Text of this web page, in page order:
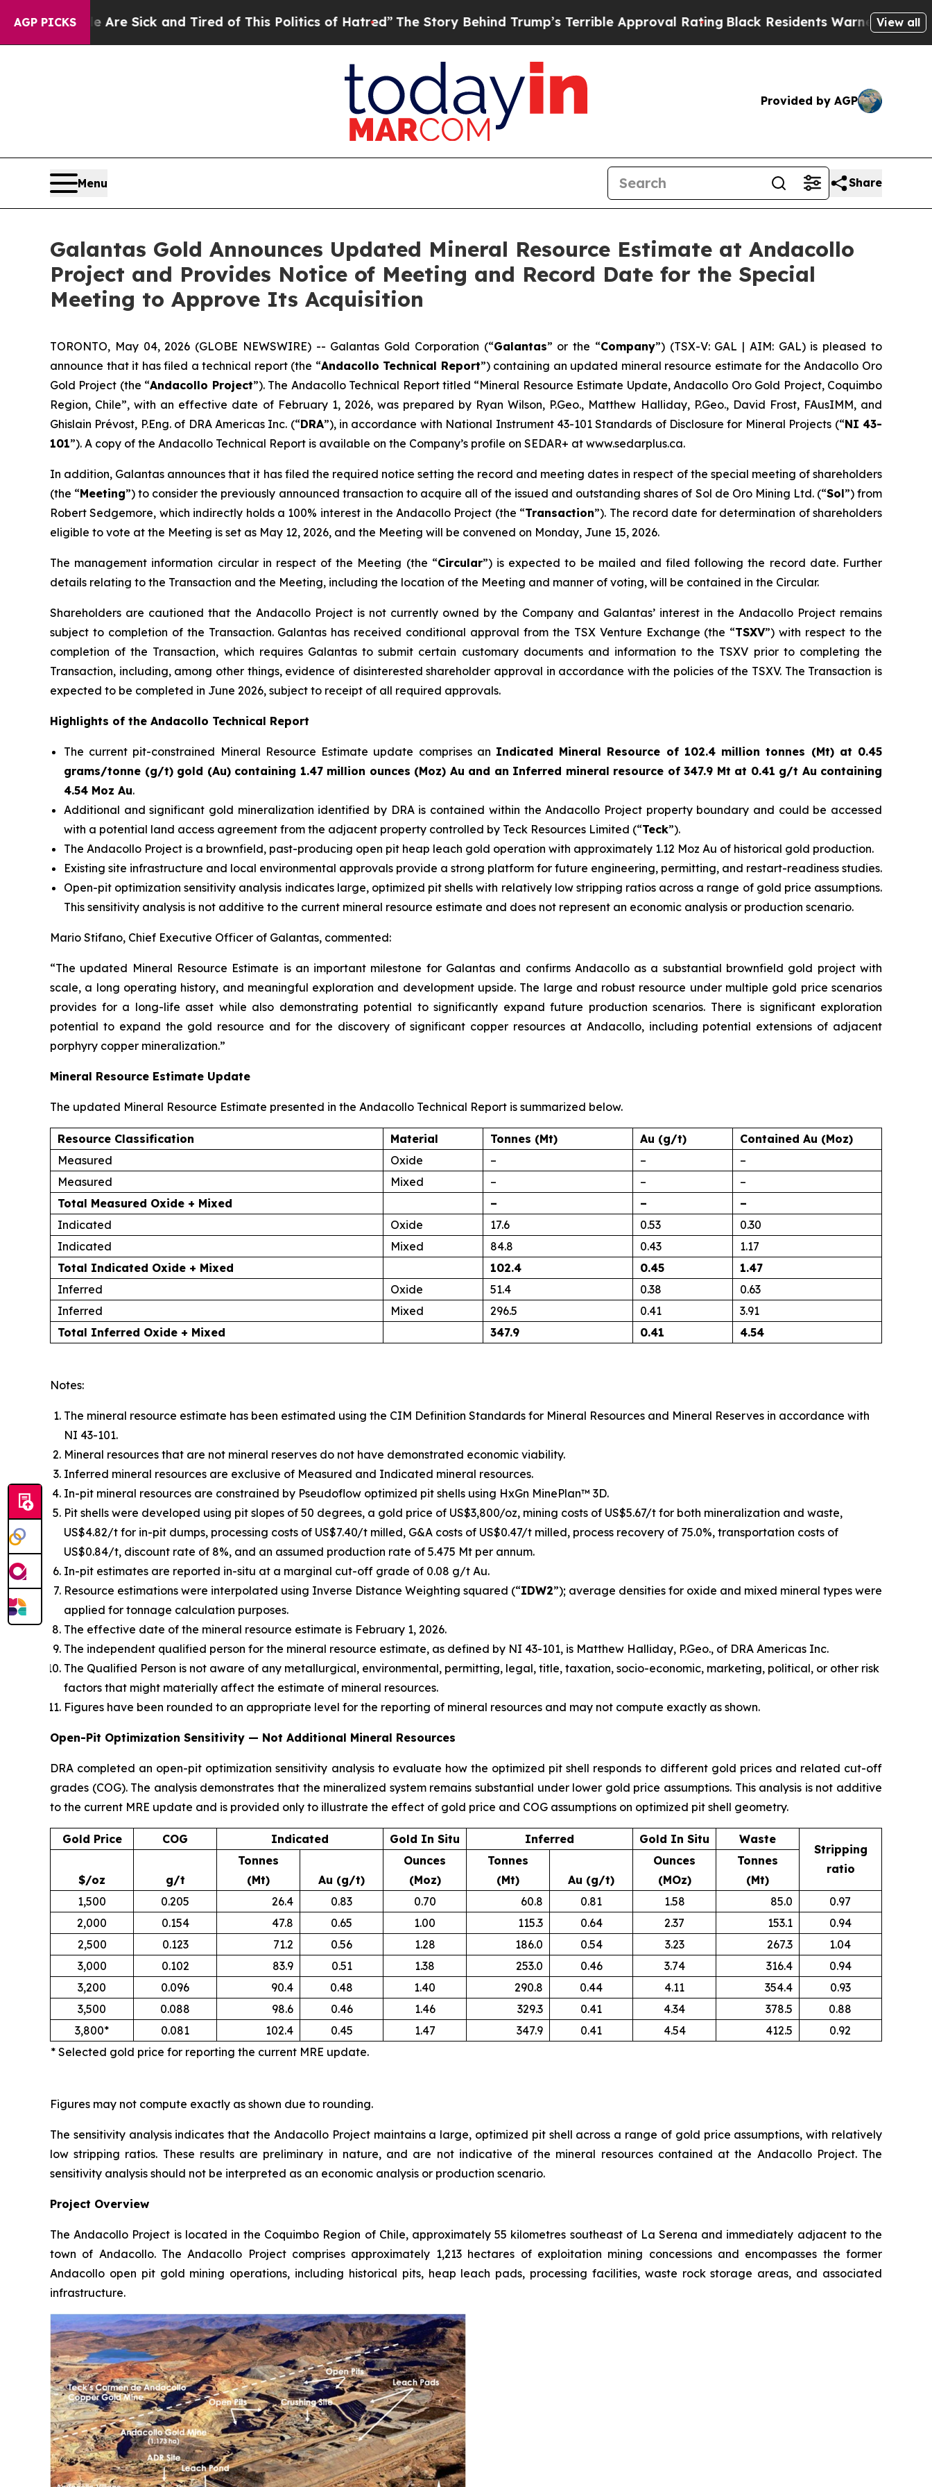
AGP PICKS
Are Sick and Tired of This Politics of Hatred”The Story Behind Trump’s Terrible Approval RatingBlack Residents Warned of Abusive Cops for
View all
Provided by AGP
Menu Share
Galantas Gold Announces Updated Mineral Resource Estimate at Andacollo
Project and Provides Notice of Meeting and Record Date for the Special
Meeting to Approve Its Acquisition
TORONTO, May 04, 2026 (GLOBE NEWSWIRE) -- Galantas Gold Corporation (“Galantas” or the “Company”) (TSX-V: GAL | AIM: GAL) is pleased to
announce that it has filed a technical report (the “Andacollo Technical Report”) containing an updated mineral resource estimate for the Andacollo Oro
Gold Project (the “Andacollo Project”). The Andacollo Technical Report titled “Mineral Resource Estimate Update, Andacollo Oro Gold Project, Coquimbo
Region, Chile”, with an effective date of February 1, 2026, was prepared by Ryan Wilson, P.Geo., Matthew Halliday, P.Geo., David Frost, FAusIMM, and
Ghislain Prévost, P.Eng. of DRA Americas Inc. (“DRA”), in accordance with National Instrument 43-101 Standards of Disclosure for Mineral Projects (“NI 43-
101”). A copy of the Andacollo Technical Report is available on the Company’s profile on SEDAR+ at www.sedarplus.ca.
In addition, Galantas announces that it has filed the required notice setting the record and meeting dates in respect of the special meeting of shareholders
(the “Meeting”) to consider the previously announced transaction to acquire all of the issued and outstanding shares of Sol de Oro Mining Ltd. (“Sol”) from
Robert Sedgemore, which indirectly holds a 100% interest in the Andacollo Project (the “Transaction”). The record date for determination of shareholders
eligible to vote at the Meeting is set as May 12, 2026, and the Meeting will be convened on Monday, June 15, 2026.
The management information circular in respect of the Meeting (the “Circular”) is expected to be mailed and filed following the record date. Further
details relating to the Transaction and the Meeting, including the location of the Meeting and manner of voting, will be contained in the Circular.
Shareholders are cautioned that the Andacollo Project is not currently owned by the Company and Galantas’ interest in the Andacollo Project remains
subject to completion of the Transaction. Galantas has received conditional approval from the TSX Venture Exchange (the “TSXV”) with respect to the
completion of the Transaction, which requires Galantas to submit certain customary documents and information to the TSXV prior to completing the
Transaction, including, among other things, evidence of disinterested shareholder approval in accordance with the policies of the TSXV. The Transaction is
expected to be completed in June 2026, subject to receipt of all required approvals.
Highlights of the Andacollo Technical Report
The current pit-constrained Mineral Resource Estimate update comprises an Indicated Mineral Resource of 102.4 million tonnes (Mt) at 0.45
grams/tonne (g/t) gold (Au) containing 1.47 million ounces (Moz) Au and an Inferred mineral resource of 347.9 Mt at 0.41 g/t Au containing
4.54 Moz Au.
Additional and significant gold mineralization identified by DRA is contained within the Andacollo Project property boundary and could be accessed
with a potential land access agreement from the adjacent property controlled by Teck Resources Limited (“Teck”).
The Andacollo Project is a brownfield, past-producing open pit heap leach gold operation with approximately 1.12 Moz Au of historical gold production.
Existing site infrastructure and local environmental approvals provide a strong platform for future engineering, permitting, and restart-readiness studies.
Open-pit optimization sensitivity analysis indicates large, optimized pit shells with relatively low stripping ratios across a range of gold price assumptions.
This sensitivity analysis is not additive to the current mineral resource estimate and does not represent an economic analysis or production scenario.
Mario Stifano, Chief Executive Officer of Galantas, commented:
“The updated Mineral Resource Estimate is an important milestone for Galantas and confirms Andacollo as a substantial brownfield gold project with
scale, a long operating history, and meaningful exploration and development upside. The large and robust resource under multiple gold price scenarios
provides for a long-life asset while also demonstrating potential to significantly expand future production scenarios. There is significant exploration
potential to expand the gold resource and for the discovery of significant copper resources at Andacollo, including potential extensions of adjacent
porphyry copper mineralization.”
Mineral Resource Estimate Update
The updated Mineral Resource Estimate presented in the Andacollo Technical Report is summarized below.
Resource Classification Material Tonnes (Mt) Au (g/t)
Contained Au (Moz)
Measured
Oxide – –
–
Measured
Mixed – –
–
Total Measured Oxide + Mixed
– –
–
Indicated
Oxide 17.6 0.53
0.30
Indicated
Mixed 84.8 0.43
1.17
Total Indicated Oxide + Mixed
102.4 0.45
1.47
Inferred
Oxide 51.4 0.38
0.63
Inferred
Mixed 296.5 0.41
3.91
Total Inferred Oxide + Mixed
347.9 0.41 4.54
Notes:
The mineral resource estimate has been estimated using the CIM Definition Standards for Mineral Resources and Mineral Reserves in accordance with
NI 43-101.
Mineral resources that are not mineral reserves do not have demonstrated economic viability.
Inferred mineral resources are exclusive of Measured and Indicated mineral resources.
In-pit mineral resources are constrained by Pseudoflow optimized pit shells using HxGn MinePlan™ 3D.
Pit shells were developed using pit slopes of 50 degrees, a gold price of US$3,800/oz, mining costs of US$5.67/t for both mineralization and waste,
US$4.82/t for in-pit dumps, processing costs of US$7.40/t milled, G&A costs of US$0.47/t milled, process recovery of 75.0%, transportation costs of
US$0.84/t, discount rate of 8%, and an assumed production rate of 5.475 Mt per annum.
In-pit estimates are reported in-situ at a marginal cut-off grade of 0.08 g/t Au.
Resource estimations were interpolated using Inverse Distance Weighting squared (“IDW2”); average densities for oxide and mixed mineral types were
applied for tonnage calculation purposes.
The effective date of the mineral resource estimate is February 1, 2026.
The independent qualified person for the mineral resource estimate, as defined by NI 43-101, is Matthew Halliday, P.Geo., of DRA Americas Inc.
The Qualified Person is not aware of any metallurgical, environmental, permitting, legal, title, taxation, socio-economic, marketing, political, or other risk
factors that might materially affect the estimate of mineral resources.
Figures have been rounded to an appropriate level for the reporting of mineral resources and may not compute exactly as shown.
Open-Pit Optimization Sensitivity — Not Additional Mineral Resources
DRA completed an open-pit optimization sensitivity analysis to evaluate how the optimized pit shell responds to different gold prices and related cut-off
grades (COG). The analysis demonstrates that the mineralized system remains substantial under lower gold price assumptions. This analysis is not additive
to the current MRE update and is provided only to illustrate the effect of gold price and COG assumptions on optimized pit shell geometry.
Gold Price COG Indicated Gold In Situ Inferred Gold In Situ Waste
Stripping
ratio
$/oz
g/t
Tonnes
(Mt)
Au (g/t)
Ounces
(Moz)
Tonnes
(Mt)
Au (g/t)
Ounces
(MOz)
Tonnes
(Mt)
1,500
0.205 26.4 0.83 0.70 60.8 0.81 1.58 85.0
0.97
2,000
0.154 47.8 0.65 1.00 115.3 0.64 2.37 153.1
0.94
2,500
0.123 71.2 0.56 1.28 186.0 0.54 3.23 267.3
1.04
3,000
0.102 83.9 0.51 1.38 253.0 0.46 3.74 316.4
0.94
3,200
0.096 90.4 0.48 1.40 290.8 0.44 4.11 354.4
0.93
3,500
0.088 98.6 0.46 1.46 329.3 0.41 4.34 378.5
0.88
3,800*
0.081 102.4 0.45 1.47 347.9 0.41 4.54 412.5
0.92
* Selected gold price for reporting the current MRE update.
Figures may not compute exactly as shown due to rounding.
The sensitivity analysis indicates that the Andacollo Project maintains a large, optimized pit shell across a range of gold price assumptions, with relatively
low stripping ratios. These results are preliminary in nature, and are not indicative of the mineral resources contained at the Andacollo Project. The
sensitivity analysis should not be interpreted as an economic analysis or production scenario.
Project Overview
The Andacollo Project is located in the Coquimbo Region of Chile, approximately 55 kilometres southeast of La Serena and immediately adjacent to the
town of Andacollo. The Andacollo Project comprises approximately 1,213 hectares of exploitation mining concessions and encompasses the former
Andacollo open pit gold mining operations, including historical pits, heap leach pads, processing facilities, waste rock storage areas, and associated
infrastructure.